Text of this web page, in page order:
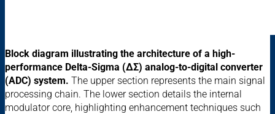
Block diagram illustrating the architecture of a high-
performance Delta-Sigma (ΔΣ) analog-to-digital converter
(ADC) system. The upper section represents the main signal
processing chain. The lower section details the internal
modulator core, highlighting enhancement techniques such